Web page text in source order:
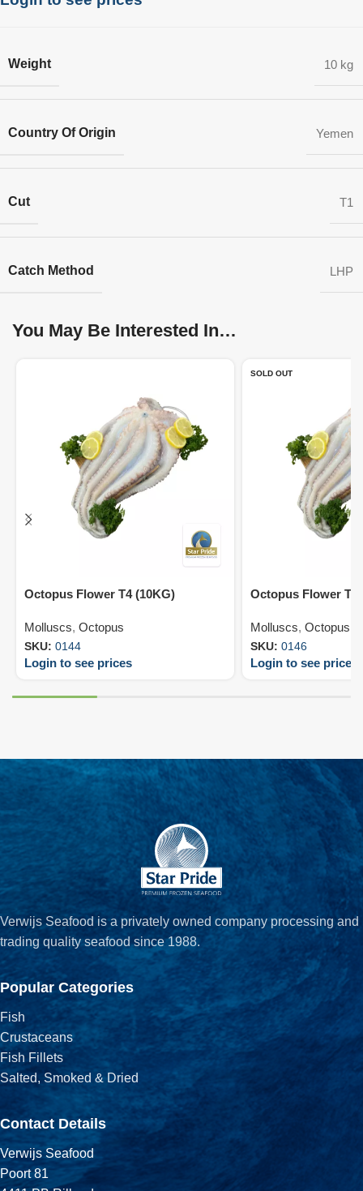
Weight 10 kg
Country Of Origin Yemen
Cut T1
Catch Method LHP
You May Be Interested In…
Octopus Flower T4 (10KG)
Molluscs, Octopus
SKU: 0144
Login to see prices
SOLD OUT
Octopus Flower T6
Molluscs, Octopus
SKU: 0146
Login to see prices
Verwijs Seafood is a privately owned company processing and
trading quality seafood since 1988.
Popular Categories
Fish
Crustaceans
Fish Fillets
Salted, Smoked & Dried
Contact Details
Verwijs Seafood
Poort 81